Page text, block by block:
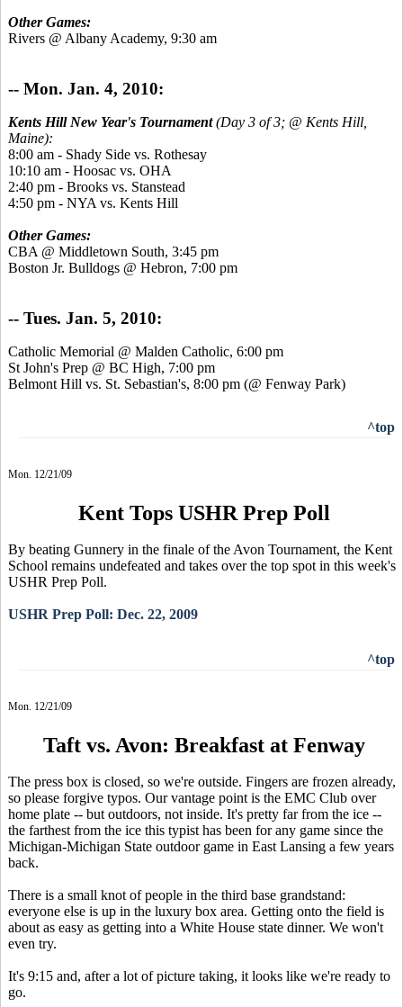
Other Games:
Rivers @ Albany Academy, 9:30 am
-- Mon. Jan. 4, 2010:
Kents Hill New Year's Tournament(Day 3 of 3; @ Kents Hill,
Maine):
8:00 am - Shady Side vs. Rothesay
10:10 am - Hoosac vs. OHA
2:40 pm - Brooks vs. Stanstead
4:50 pm - NYA vs. Kents Hill
Other Games:
CBA @ Middletown South, 3:45 pm
Boston Jr. Bulldogs @ Hebron, 7:00 pm
-- Tues. Jan. 5, 2010:
Catholic Memorial @ Malden Catholic, 6:00 pm
St John's Prep @ BC High, 7:00 pm
Belmont Hill vs. St. Sebastian's, 8:00 pm (@ Fenway Park)
^top
Mon. 12/21/09
Kent Tops USHR Prep Poll
By beating Gunnery in the finale of the Avon Tournament, the Kent
School remains undefeated and takes over the top spot in this week's
USHR Prep Poll.
USHR Prep Poll: Dec. 22, 2009
^top
Mon. 12/21/09
Taft vs. Avon: Breakfast at Fenway
The press box is closed, so we're outside. Fingers are frozen already,
so please forgive typos. Our vantage point is the EMC Club over
home plate -- but outdoors, not inside. It's pretty far from the ice --
the farthest from the ice this typist has been for any game since the
Michigan-Michigan State outdoor game in East Lansing a few years
back.
There is a small knot of people in the third base grandstand:
everyone else is up in the luxury box area. Getting onto the field is
about as easy as getting into a White House state dinner. We won't
even try.
It's 9:15 and, after a lot of picture taking, it looks like we're ready to
go.